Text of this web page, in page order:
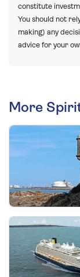
constitute
You should not
making) any
advice for your
More